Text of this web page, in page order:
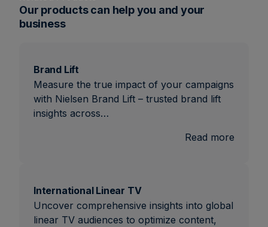
Our products can help you and your
business
Brand Lift
Measure the true impact of your campaigns
with Nielsen Brand Lift – trusted brand lift
insights across…
Read more
International Linear TV
Uncover comprehensive insights into global
linear TV audiences to optimize content,